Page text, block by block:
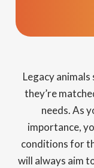
Legacy
they’re
needs. As
importance,
conditions for
will always aim